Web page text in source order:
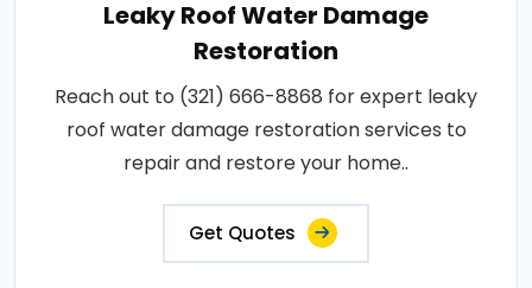
Leaky Roof Water Damage
Restoration
Reach out to (321) 666-8868 for expert leaky
roof water damage restoration services to
repair and restore your home..
Get Quotes